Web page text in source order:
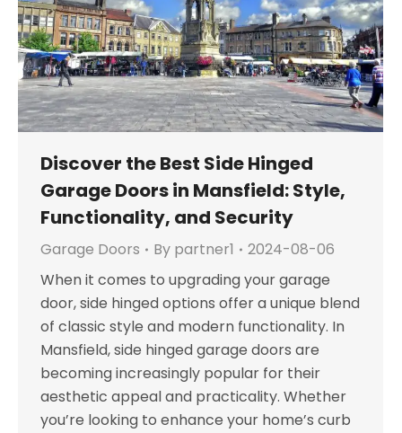
Discover the Best Side Hinged
Garage Doors in Mansfield: Style,
Functionality, and Security
Garage Doors By partner1
2024-08-06
When it comes to upgrading your garage
door, side hinged options offer a unique blend
of classic style and modern functionality. In
Mansfield, side hinged garage doors are
becoming increasingly popular for their
aesthetic appeal and practicality. Whether
you’re looking to enhance your home’s curb